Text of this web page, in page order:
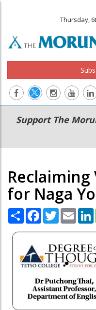
Thursday,
Main
navigation
Secondary
Menu
Support The
Reclaiming
for Naga
Share Facebook
TwitterEmail